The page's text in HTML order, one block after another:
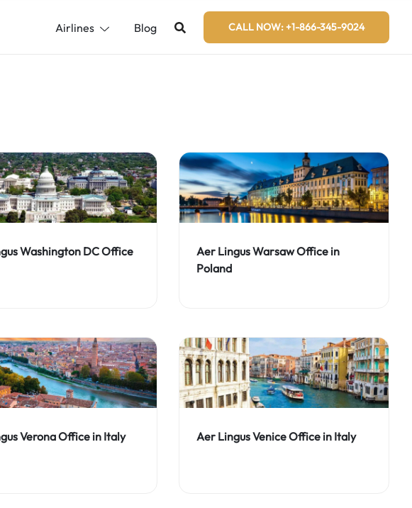
Airlines Blog CALL NOW: +1-866-345-9024
Washington DC Office
Aer Lingus Warsaw Office in
Poland
Verona Office in Italy Aer Lingus Venice Office in Italy